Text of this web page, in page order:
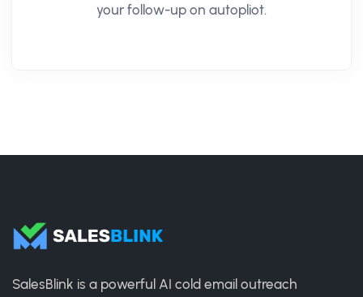
your follow-up on autopliot.
SalesBlink is a powerful AI cold email outreach